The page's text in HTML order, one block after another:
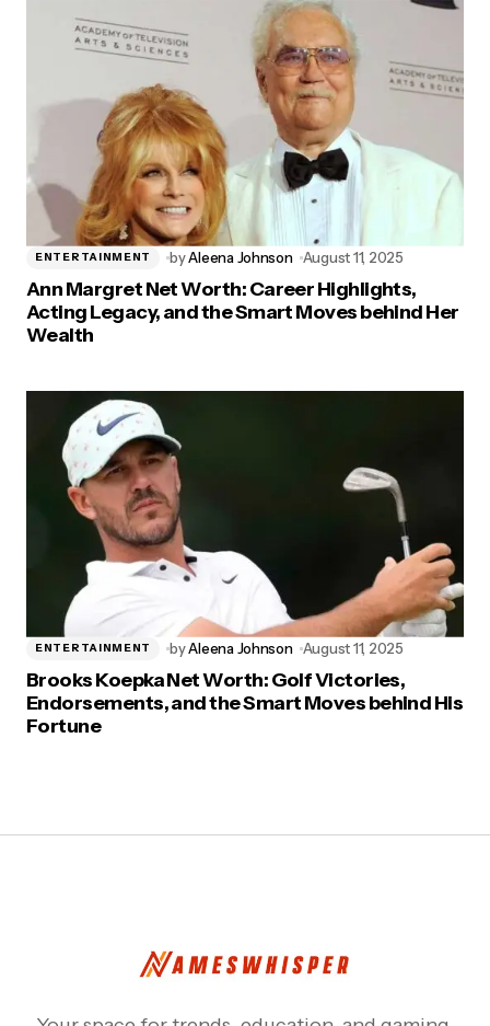
ENTERTAINMENT byAleena Johnson August 11, 2025
Ann Margret Net Worth: Career Highlights,
Acting Legacy, and the Smart Moves behind Her
Wealth
ENTERTAINMENT byAleena Johnson August 11, 2025
Brooks Koepka Net Worth: Golf Victories,
Endorsements, and the Smart Moves behind His
Fortune